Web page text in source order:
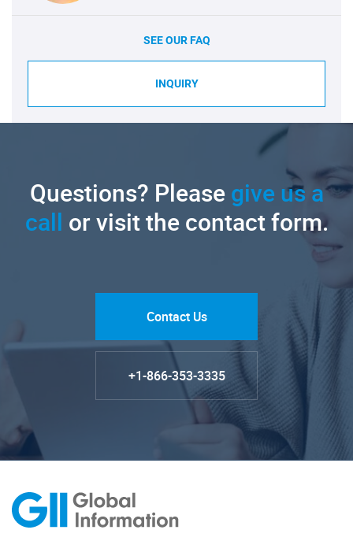
SEE OUR FAQ
INQUIRY
Questions? Pleasegive us a
call or visit the contact form.
Contact Us
+1-866-353-3335